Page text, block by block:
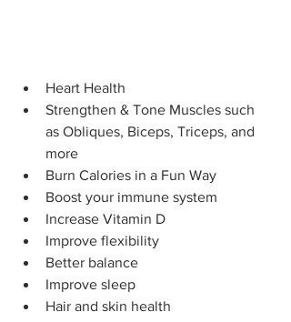
Heart Health
Strengthen & Tone Muscles such
as Obliques, Biceps, Triceps, and
more
Burn Calories in a Fun Way
Boost your immune system
Increase Vitamin D
Improve flexibility
Better balance
Improve sleep
Hair and skin health